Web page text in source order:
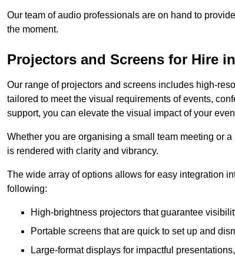
Our team of audio professionals are on hand to
the moment.
Projectors and Screens for Hire
Our range of projectors and screens includes high-
tailored to meet the visual requirements of events,
support, you can elevate the visual impact of your
Whether you are organising a small team meeting or
is rendered with clarity and vibrancy.
The wide array of options allows for easy integration
following:
High-brightness projectors that guarantee
Portable screens that are quick to set up and
Large-format displays for impactful